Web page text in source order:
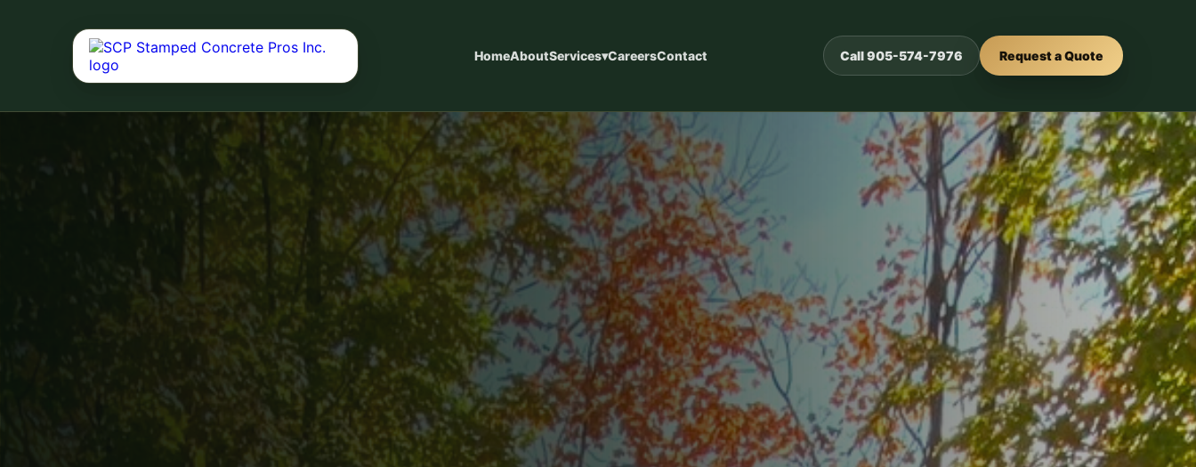
HomeAboutServices▾
Concrete Driveways
Durable driveway installations designed for
curb appeal, daily use, and long-term
performance.
Concrete Patios
Custom concrete patios designed for outdoor
living, entertaining, and long-term durability.
Concrete Services
Driveways, patios, steps, walkways, pool
decks, and residential concrete.
Concrete Finishes
Epoxy coatings, staining, sandblasted
finishes, and custom surface options.
Outdoor Living
Fire pits, outdoor kitchens, retaining walls,
landscaping, decks, and fences.
Commercial Concrete
Slabs, foundations, commercial concrete, and
new home construction support.
CareersContact Call 905-574-7976 Request a Quote